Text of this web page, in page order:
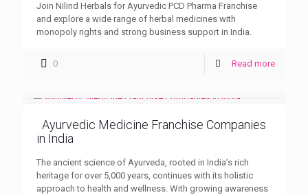
Join Nilind Herbals for Ayurvedic PCD Pharma Franchise
and explore a wide range of herbal medicines with
monopoly rights and strong business support in India.
0 Read more
Ayurvedic Medicine Franchise Companies
in India
The ancient science of Ayurveda, rooted in India’s rich
heritage for over 5,000 years, continues with its holistic
approach to health and wellness. With growing awareness